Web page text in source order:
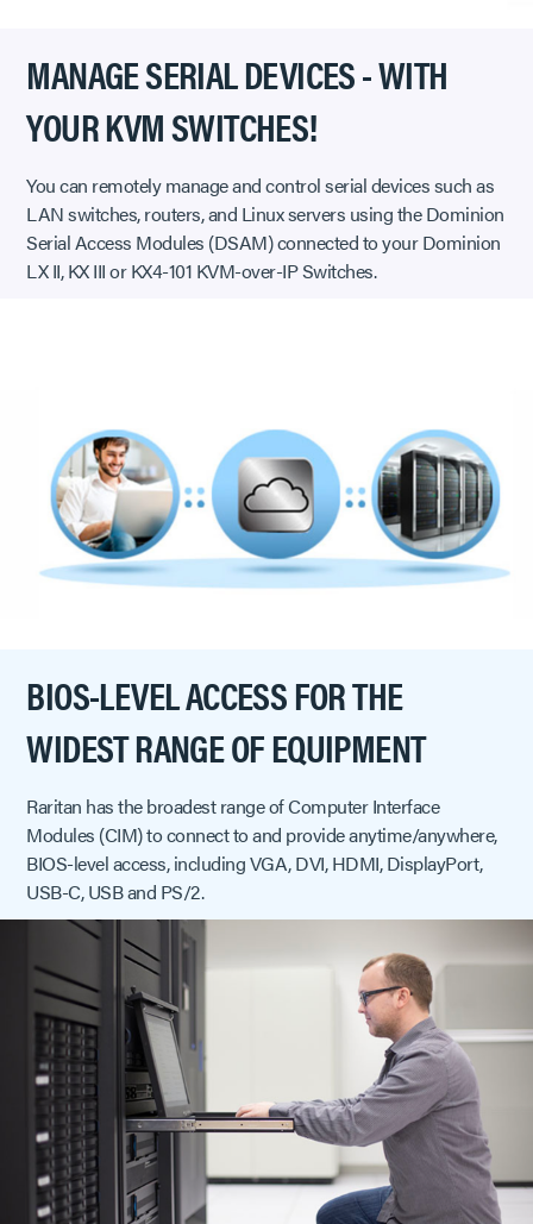
MANAGE SERIAL DEVICES - WITH
YOUR KVM SWITCHES!
You can remotely manage and control serial devices such as
LAN switches, routers, and Linux servers using the Dominion
Serial Access Modules (DSAM) connected to your Dominion
LX II, KX III or KX4-101 KVM-over-IP Switches.
BIOS-LEVEL ACCESS FOR THE
WIDEST RANGE OF EQUIPMENT
Raritan has the broadest range of Computer Interface
Modules (CIM) to connect to and provide anytime/anywhere,
BIOS-level access, including VGA, DVI, HDMI, DisplayPort,
USB-C, USB and PS/2.